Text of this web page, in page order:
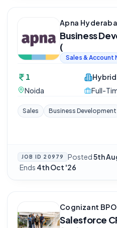
Apna
Business
(
Sales & Account
1
Noida
Hybrid
Full-
Sales Business Development
JOB ID 20979 Posted5th
·Ends 4th Oct '26
Cognizant
Salesforce